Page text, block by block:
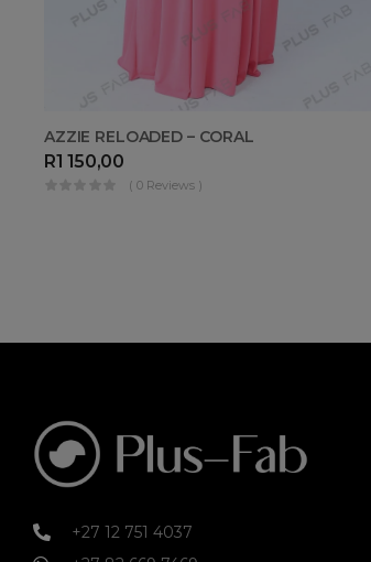
AZZIE RELOADED – CORAL
R1 150,00
( 0 Reviews )
+27 12 751 4037